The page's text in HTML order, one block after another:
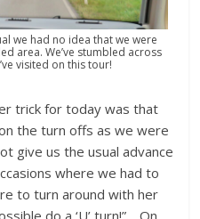
we had no idea that we were
area. We’ve stumbled across
visited on this tour!
trick for today was that
the turn offs as we were
give us the usual advance
where we had to
to turn around with her
do a ‘U’ turn!”. On